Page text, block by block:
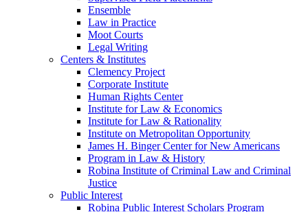
Ensemble
Law in Practice
Moot Courts
Legal Writing
Centers & Institutes
Clemency Project
Corporate Institute
Human Rights Center
Institute for Law & Economics
Institute for Law & Rationality
Institute on Metropolitan Opportunity
James H. Binger Center for New Americans
Program in Law & History
Robina Institute of Criminal Law and Criminal
Justice
Public Interest
Robina Public Interest Scholars Program